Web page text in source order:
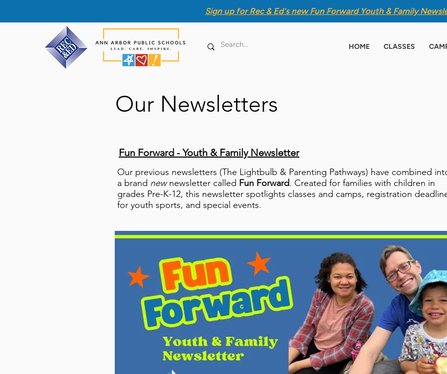
Sign up for Rec & Ed's newFun Forward Youth & Family
HOME CLASSES
Our Newsletters
Fun Forward - Youth & Family Newsletter
Our previous newsletters (The Lightbulb & Parenting Pathways) have combined
a brand newnewsletter called Fun Forward. Created for families with children in
grades Pre-K-12, this newsletter spotlights classes and camps, registration
for youth sports, and special events.